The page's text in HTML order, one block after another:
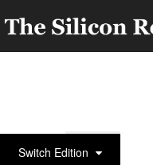
Switch EditionFebruary